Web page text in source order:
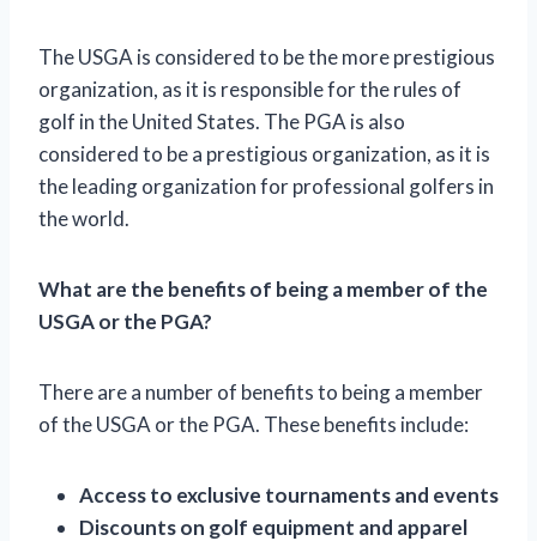
The USGA is considered to be the more prestigious
organization, as it is responsible for the rules of
golf in the United States. The PGA is also
considered to be a prestigious organization, as it is
the leading organization for professional golfers in
the world.
What are the benefits of being a member of the
USGA or the PGA?
There are a number of benefits to being a member
of the USGA or the PGA. These benefits include:
Access to exclusive tournaments and events
Discounts on golf equipment and apparel